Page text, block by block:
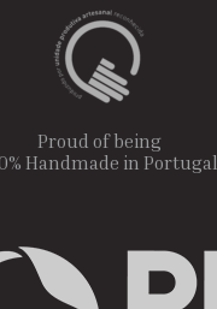
Proud of being
Handmade in Portugal